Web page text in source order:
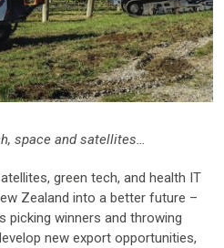
space and satellites…
green tech, and health IT
Zealand into a better future –
winners and throwing
new export opportunities,